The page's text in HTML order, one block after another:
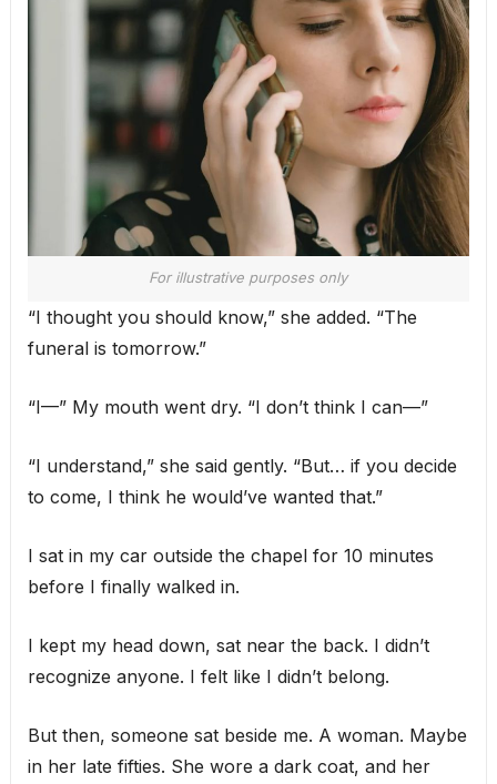
For illustrative purposes only
“I thought you should know,” she added. “The
funeral is tomorrow.”
“I—” My mouth went dry. “I don’t think I can—”
“I understand,” she said gently. “But… if you decide
to come, I think he would’ve wanted that.”
I sat in my car outside the chapel for 10 minutes
before I finally walked in.
I kept my head down, sat near the back. I didn’t
recognize anyone. I felt like I didn’t belong.
But then, someone sat beside me. A woman. Maybe
in her late fifties. She wore a dark coat, and her